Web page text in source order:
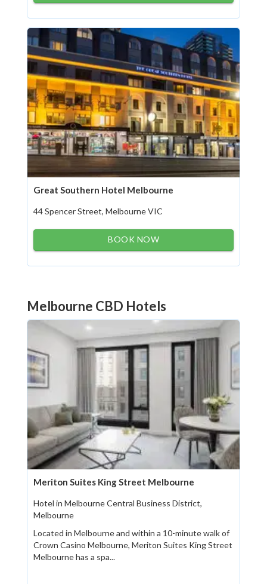
Great Southern Hotel Melbourne
44 Spencer Street, Melbourne VIC
BOOK NOW
Melbourne CBD Hotels
Meriton Suites King Street Melbourne
Hotel in Melbourne Central Business District,
Melbourne
Located in Melbourne and within a 10-minute walk of
Crown Casino Melbourne, Meriton Suites King Street
Melbourne has a spa...